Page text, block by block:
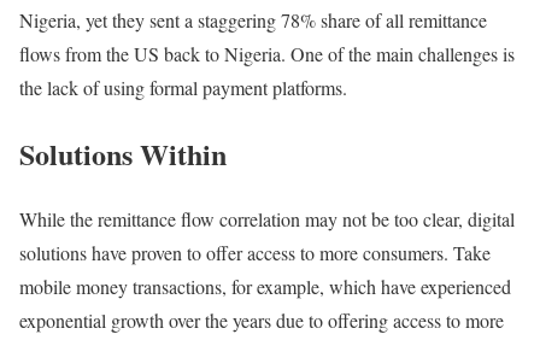
Nigeria, yet they sent a staggering 78% share of all remittance
flows from the US back to Nigeria. One of the main challenges is
the lack of using formal payment platforms.
Solutions Within
While the remittance flow correlation may not be too clear, digital
solutions have proven to offer access to more consumers. Take
mobile money transactions, for example, which have experienced
exponential growth over the years due to offering access to more